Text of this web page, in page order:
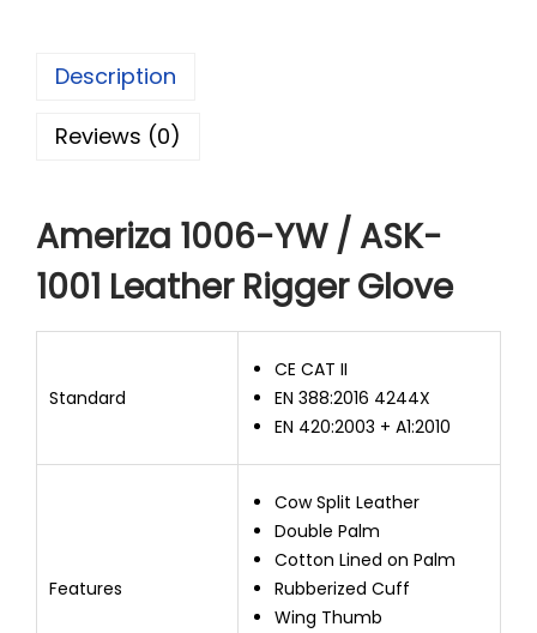
Description
Reviews (0)
Ameriza 1006-YW / ASK-
1001 Leather Rigger Glove
Standard
CE CAT II
EN 388:2016 4244X
EN 420:2003 + A1:2010
Features
Cow Split Leather
Double Palm
Cotton Lined on Palm
Rubberized Cuff
Wing Thumb